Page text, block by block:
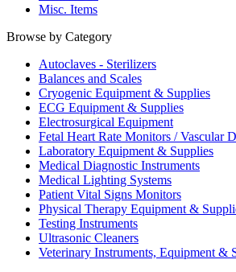
Misc. Items
Browse by Category
Autoclaves - Sterilizers
Balances and Scales
Cryogenic Equipment & Supplies
ECG Equipment & Supplies
Electrosurgical Equipment
Fetal Heart Rate Monitors / Vascular
Laboratory Equipment & Supplies
Medical Diagnostic Instruments
Medical Lighting Systems
Patient Vital Signs Monitors
Physical Therapy Equipment &
Testing Instruments
Ultrasonic Cleaners
Veterinary Instruments, Equipment &